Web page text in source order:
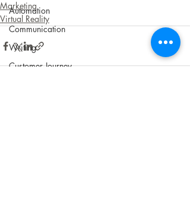
Automation
Communication
Writing
Customer Journey
Marketing
Virtual Reality